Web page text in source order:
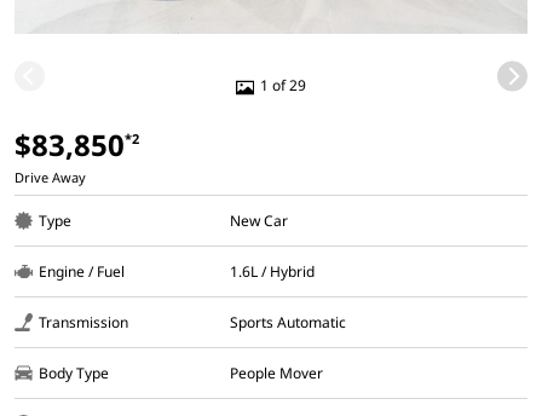
1 of 29
$83,850*2
Drive Away
Type New Car
Engine / Fuel 1.6L / Hybrid
Transmission Sports Automatic
Body Type People Mover